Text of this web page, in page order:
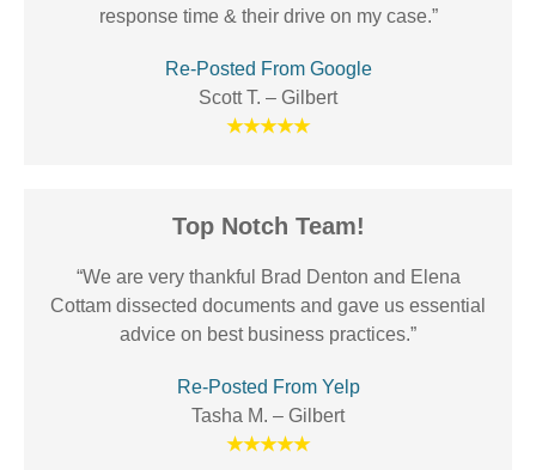
response time & their drive on my case.”
Re-Posted From Google
Scott T. – Gilbert
★★★★★
Top Notch Team!
“We are very thankful Brad Denton and Elena
Cottam dissected documents and gave us essential
advice on best business practices.”
Re-Posted From Yelp
Tasha M. – Gilbert
★★★★★